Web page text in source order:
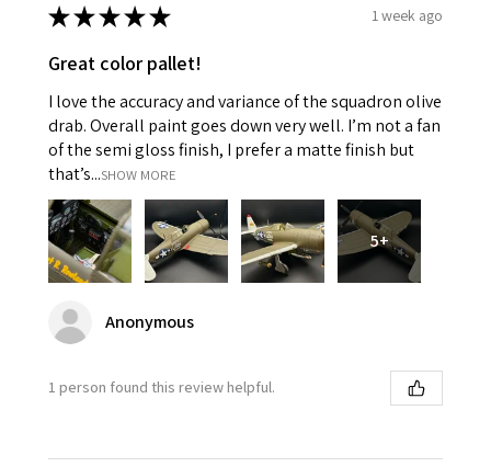
★★★★★ 1 week ago
Great color pallet!
I love the accuracy and variance of the squadron olive
drab. Overall paint goes down very well. I’m not a fan
of the semi gloss finish, I prefer a matte finish but
that’s...SHOW MORE
5+
Anonymous
1 person found this review helpful.